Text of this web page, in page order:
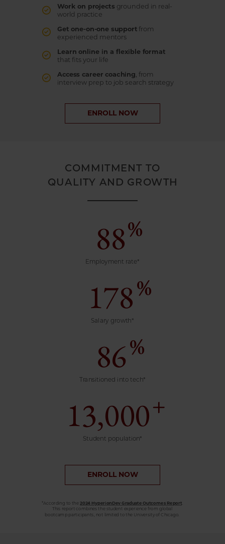
Work on projects grounded in real-
world practice
Get one-on-one supportfrom
experienced mentors
Learn online in a flexible format
that fits your life
Access career coaching, from
interview prep to job search strategy
ENROLL NOW
COMMITMENT TO
QUALITY AND GROWTH
88
Employment rate*
%
178
Salary growth*
%
86
Transitioned into tech*
%
13,000
Student population*
+
*According to the 2024 HyperionDev Graduate Outcomes Report.
This report combines the student experience from global
bootcamp participants, not limited to the University of Chicago.
ENROLL NOW